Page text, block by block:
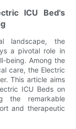
ICU Bed's
landscape, the
a pivotal role in
being. Among the
care, the Electric
This article aims
ICU Beds on
the remarkable
and therapeutic